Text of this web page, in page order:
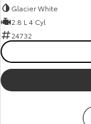
Glacier White
2.8 L 4 Cyl
24732